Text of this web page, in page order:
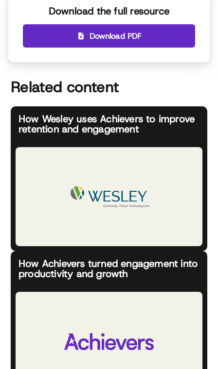
Download the full resource
Download PDF
Related content
How Wesley uses Achievers to improve
retention and engagement
How Achievers turned engagement into
productivity and growth